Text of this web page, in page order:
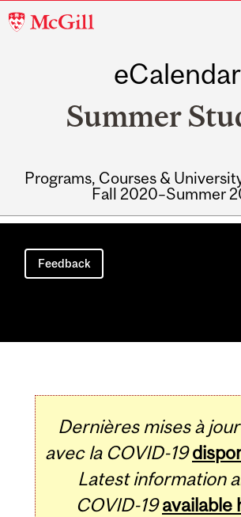
McGill
eCalendar
Summer
Programs, Courses &
Fall 2020–Summer
Main
navigation
Feedback
Dernières mises à
avec la COVID-19
Latest information
COVID-19 available